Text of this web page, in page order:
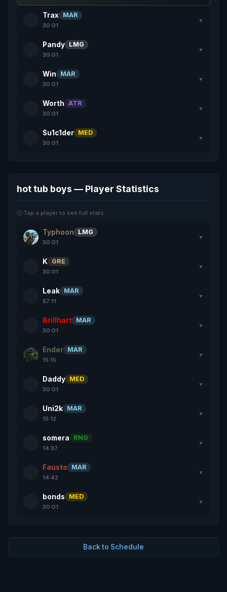
Trax MAR
30:01
▼
Pandy LMG
30:01
▼
Win MAR
30:01
▼
Worth ATR
30:01
▼
Su1c1der MED
30:01
▼
hot tub boys — Player Statistics
ⓘ Tap a player to see full stats
Typhoon LMG
30:01
▼
K GRE
30:01
▼
Leak MAR
57:11
▼
Brillhart MAR
30:01
▼
Ender MAR
15:15
▼
Daddy MED
30:01
▼
Uni2k MAR
15:12
▼
somera RNG
14:37
▼
Fausto MAR
14:42
▼
bonds MED
30:01
▼
Back to Schedule